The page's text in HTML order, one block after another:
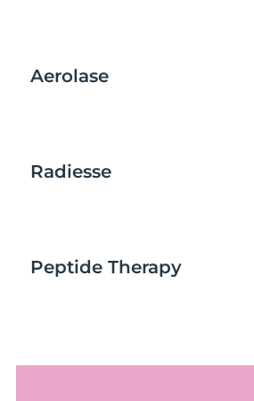
Aerolase
Radiesse
Peptide Therapy